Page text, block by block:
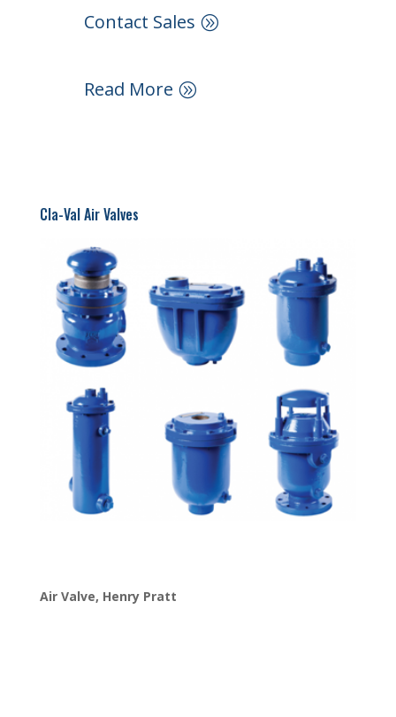
Cla-Val Air Valves
Contact Sales
Read More
Air Valve, Henry Pratt